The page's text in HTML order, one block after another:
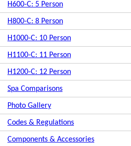
H600-C: 5 Person
H800-C: 8 Person
H1000-C: 10 Person
H1100-C: 11 Person
H1200-C: 12 Person
Spa Comparisons
Photo Gallery
Codes & Regulations
Components & Accessories